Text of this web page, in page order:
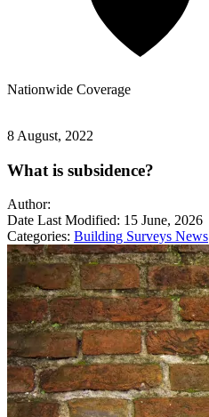
Nationwide Coverage
8 August, 2022
What is subsidence?
Author:
Date Last Modified: 15 June, 2026
Categories: Building Surveys News